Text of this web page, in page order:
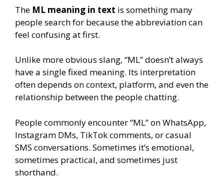
The ML meaning in text is something many
people search for because the abbreviation can
feel confusing at first.
Unlike more obvious slang, “ML” doesn’t always
have a single fixed meaning. Its interpretation
often depends on context, platform, and even the
relationship between the people chatting.
People commonly encounter “ML” on WhatsApp,
Instagram DMs, TikTok comments, or casual
SMS conversations. Sometimes it’s emotional,
sometimes practical, and sometimes just
shorthand.